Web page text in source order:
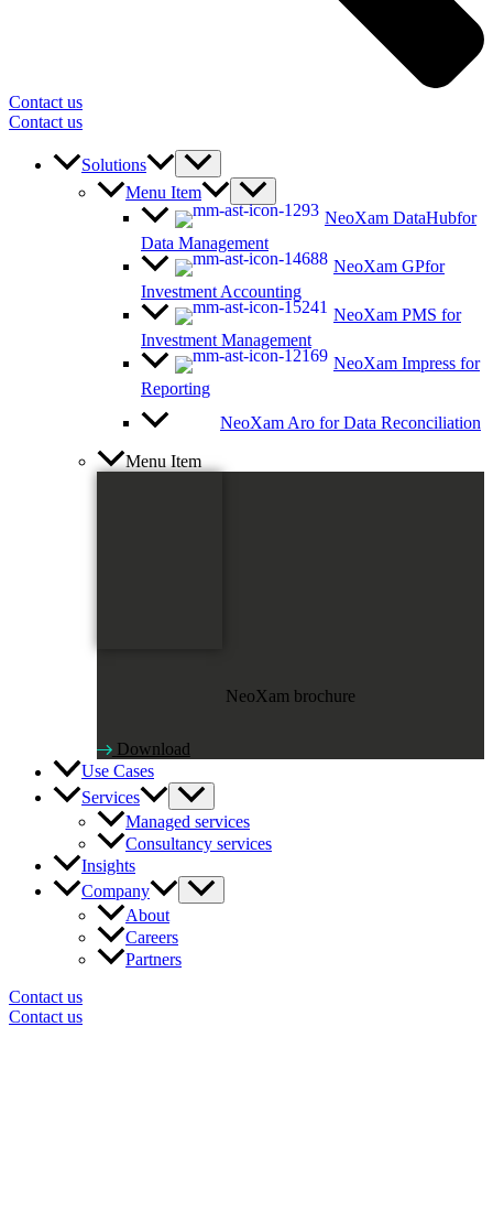
Contact us
Contact us
Solutions
Menu Item
NeoXam DataHubfor
Data Management
NeoXam GPfor
Investment Accounting
NeoXam PMS for
Investment Management
NeoXam Impress for
Reporting
NeoXam Aro for Data Reconciliation
Menu Item
NeoXam brochure
Download
Use Cases
Services
Managed services
Consultancy services
Insights
Company
About
Careers
Partners
Contact us
Contact us